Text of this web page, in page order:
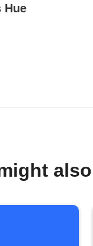
Hue